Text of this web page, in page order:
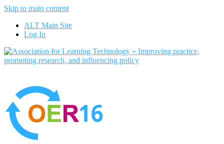
Skip to main content
ALT Main Site
Log In